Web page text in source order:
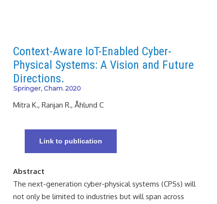
Context-Aware IoT-Enabled Cyber-
Physical Systems: A Vision and Future
Directions.
Springer, Cham. 2020
Mitra K., Ranjan R., Åhlund C
Link to publication
Abstract
The next-generation cyber-physical systems (CPSs) will
not only be limited to industries but will span across